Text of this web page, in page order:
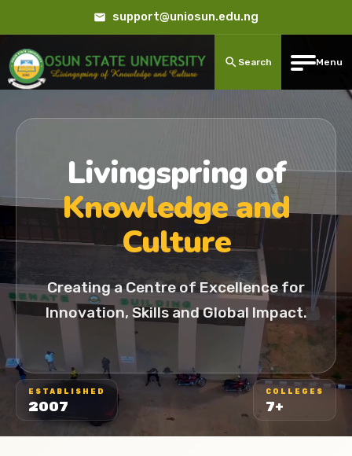
support@uniosun.edu.ng
Search Menu
Livingspring of
Knowledge and
Culture
Creating a Centre of Excellence for
Innovation, Skills and Global Impact.
ESTABLISHED
2007
COLLEGES
7+